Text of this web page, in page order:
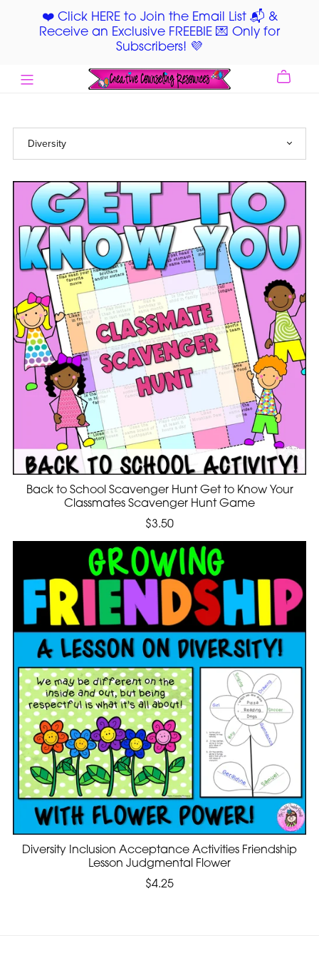
❤️ Click HERE to Join the Email List 📬 &
Receive an Exclusive FREEBIE 💌 Only for
Subscribers! 💜
Back to School Scavenger Hunt Get to Know Your
Classmates Scavenger Hunt Game
$3.50
Diversity Inclusion Acceptance Activities Friendship
Lesson Judgmental Flower
$4.25